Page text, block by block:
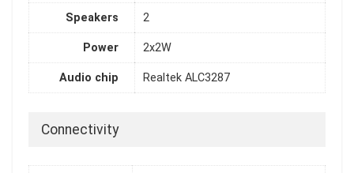
Speakers 2
Power 2x2W
Audio chip Realtek ALC3287
Connectivity